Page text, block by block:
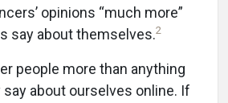
opinions “much more”
say about themselves.2
people more than anything
about ourselves online. If